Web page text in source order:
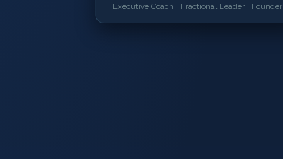
Executive Coach · Fractional Leader · Founder